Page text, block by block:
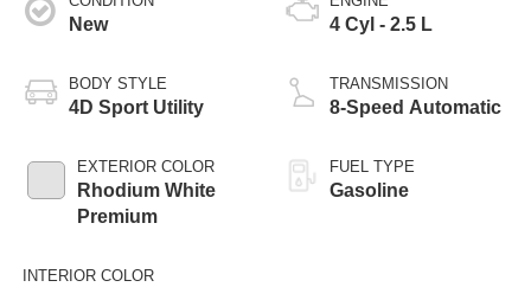
New
BODY STYLE
4D Sport Utility
EXTERIOR COLOR
Rhodium White
Premium
INTERIOR COLOR
4 Cyl - 2.5 L
TRANSMISSION
8-Speed Automatic
FUEL TYPE
Gasoline